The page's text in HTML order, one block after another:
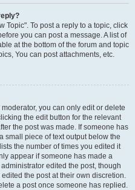
Topic". To post a reply to a topic, click
you can post a message. A list of
at the bottom of the forum and topic
You can post attachments, etc.
you can only edit or delete
the edit button for the relevant
the post was made. If someone has
small piece of text output below the
the number of times you edited it
appear if someone has made a
edited the post, though
the post at their own discretion.
a post once someone has replied.